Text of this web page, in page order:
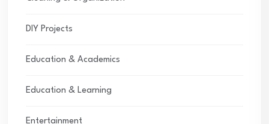
DIY Projects
Education & Academics
Education & Learning
Entertainment